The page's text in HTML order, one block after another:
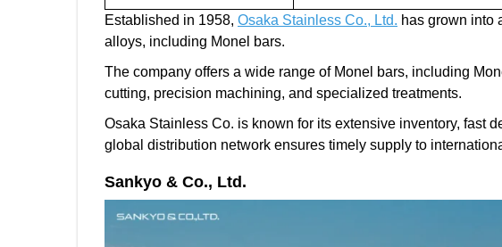
Established in 1958, Osaka Stainless Co., Ltd. has grown into
alloys, including Monel bars.
The company offers a wide range of Monel bars, including
cutting, precision machining, and specialized treatments.
Osaka Stainless Co. is known for its extensive inventory, fast
global distribution network ensures timely supply to
Sankyo & Co., Ltd.